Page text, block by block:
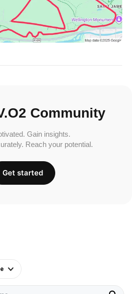
Community
Gain insights.
Reach your potential.
Get started